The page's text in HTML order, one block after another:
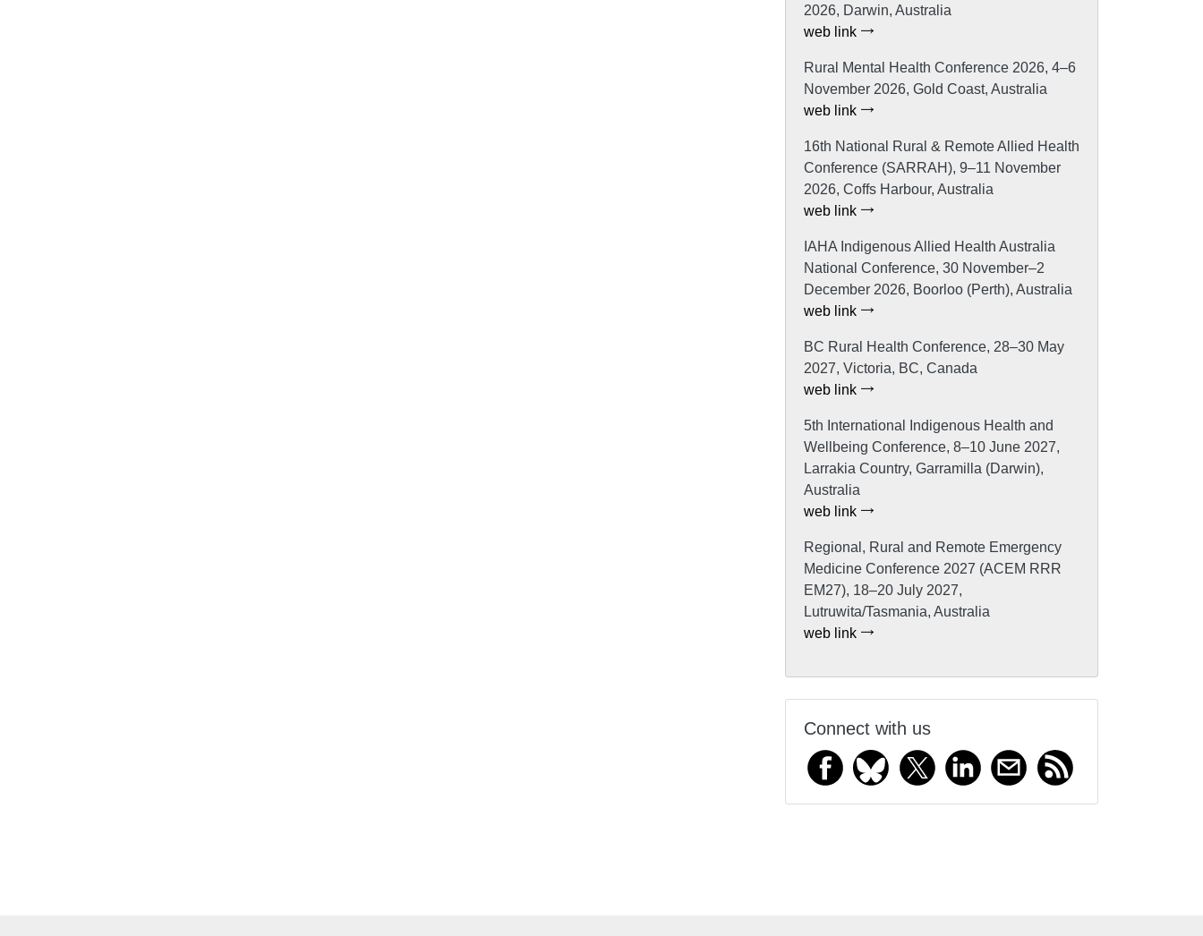
2026, Darwin, Australia
web link
Rural Mental Health Conference 2026, 4–6
November 2026, Gold Coast, Australia
web link
16th National Rural & Remote Allied Health
Conference (SARRAH), 9–11 November
2026, Coffs Harbour, Australia
web link
IAHA Indigenous Allied Health Australia
National Conference, 30 November–2
December 2026, Boorloo (Perth), Australia
web link
BC Rural Health Conference, 28–30 May
2027, Victoria, BC, Canada
web link
5th International Indigenous Health and
Wellbeing Conference, 8–10 June 2027,
Larrakia Country, Garramilla (Darwin),
Australia
web link
Regional, Rural and Remote Emergency
Medicine Conference 2027 (ACEM RRR
EM27), 18–20 July 2027,
Lutruwita/Tasmania, Australia
web link
Connect with us